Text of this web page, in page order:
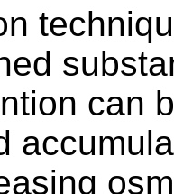
can